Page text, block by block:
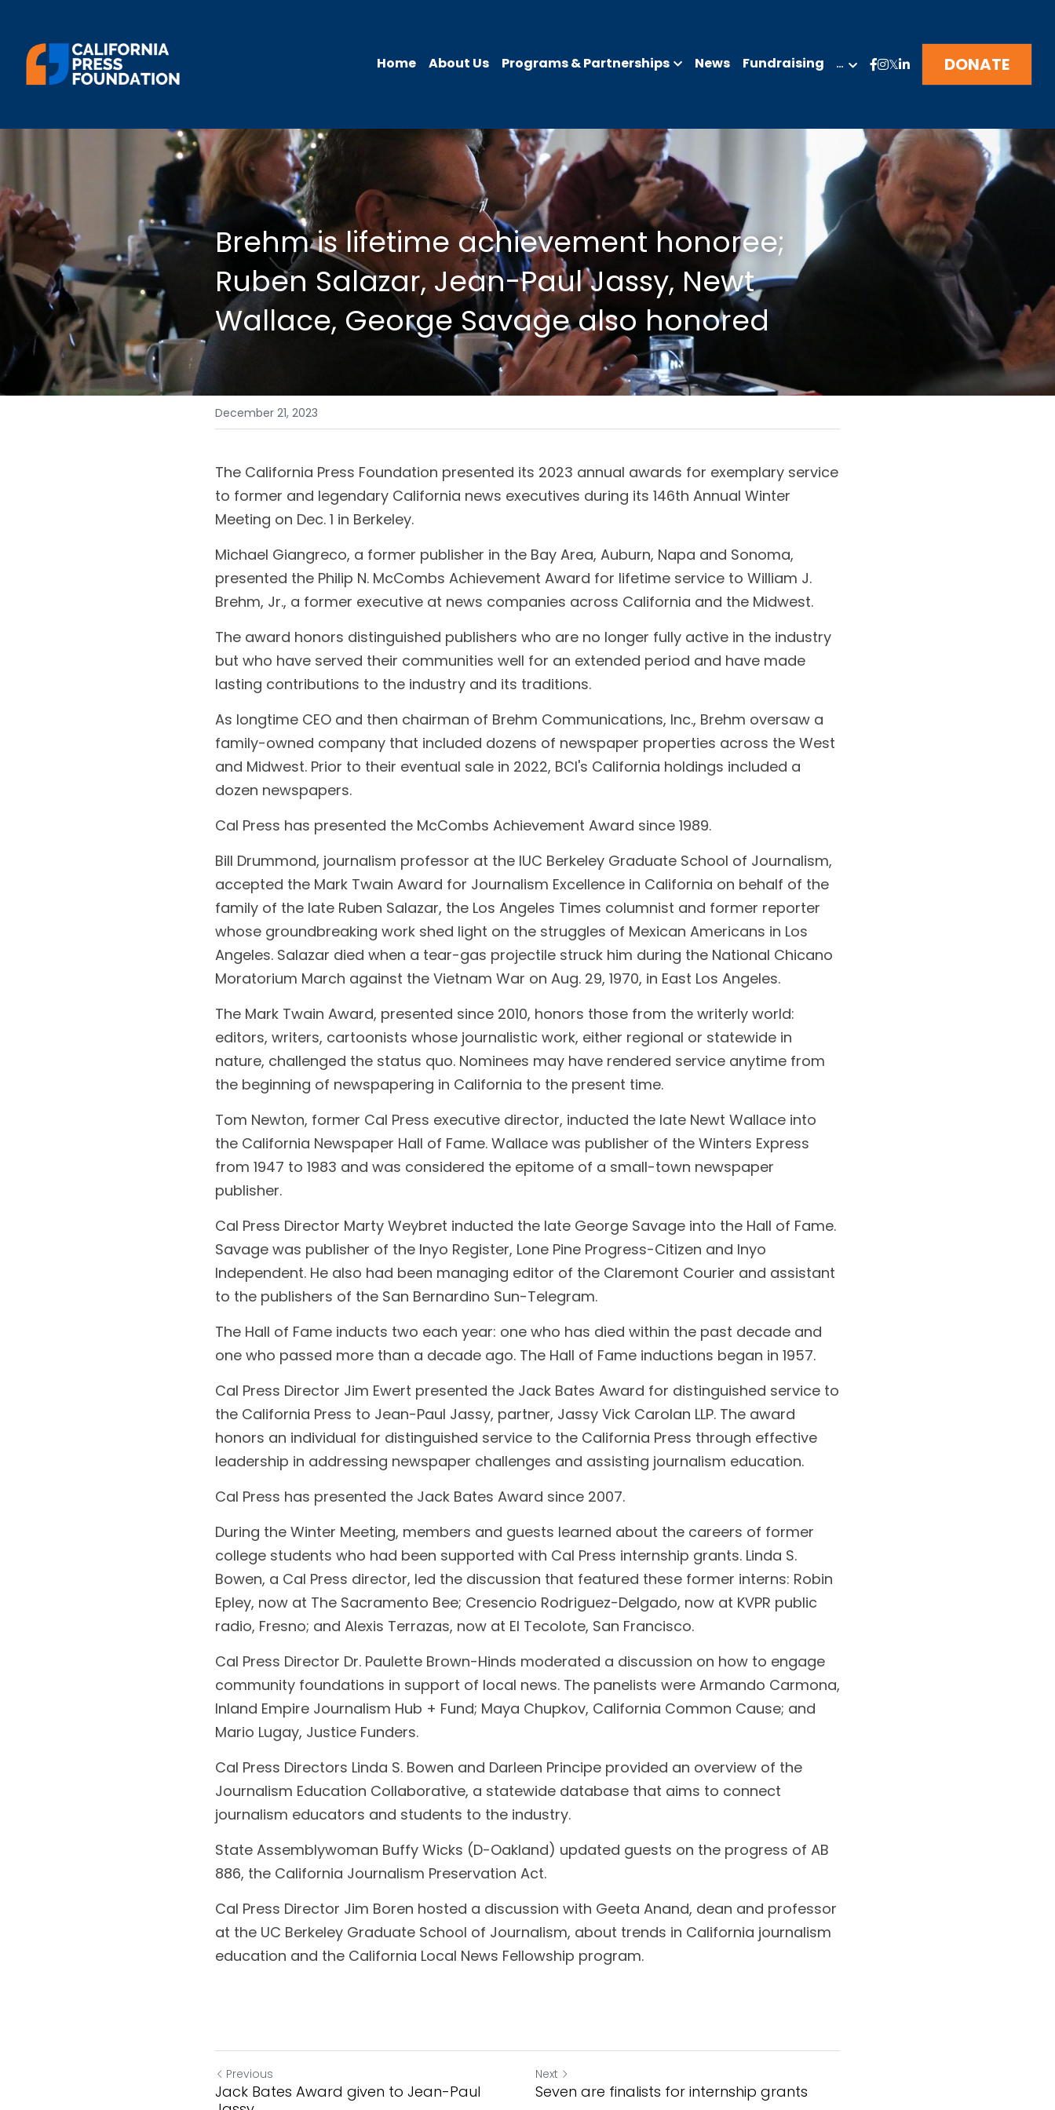
Home About Us Programs & Partnerships News Fundraising … DONATE
Brehm is lifetime achievement honoree;
Ruben Salazar, Jean-Paul Jassy, Newt
Wallace, George Savage also honored
December 21, 2023
The California Press Foundation presented its 2023 annual awards for exemplary service
to former and legendary California news executives during its 146th Annual Winter
Meeting on Dec. 1 in Berkeley.
Michael Giangreco, a former publisher in the Bay Area, Auburn, Napa and Sonoma,
presented the Philip N. McCombs Achievement Award for lifetime service to William J.
Brehm, Jr., a former executive at news companies across California and the Midwest.
The award honors distinguished publishers who are no longer fully active in the industry
but who have served their communities well for an extended period and have made
lasting contributions to the industry and its traditions.
As longtime CEO and then chairman of Brehm Communications, Inc., Brehm oversaw a
family-owned company that included dozens of newspaper properties across the West
and Midwest. Prior to their eventual sale in 2022, BCI's California holdings included a
dozen newspapers.
Cal Press has presented the McCombs Achievement Award since 1989.
Bill Drummond, journalism professor at the IUC Berkeley Graduate School of Journalism,
accepted the Mark Twain Award for Journalism Excellence in California on behalf of the
family of the late Ruben Salazar, the Los Angeles Times columnist and former reporter
whose groundbreaking work shed light on the struggles of Mexican Americans in Los
Angeles. Salazar died when a tear-gas projectile struck him during the National Chicano
Moratorium March against the Vietnam War on Aug. 29, 1970, in East Los Angeles.
The Mark Twain Award, presented since 2010, honors those from the writerly world:
editors, writers, cartoonists whose journalistic work, either regional or statewide in
nature, challenged the status quo. Nominees may have rendered service anytime from
the beginning of newspapering in California to the present time.
Tom Newton, former Cal Press executive director, inducted the late Newt Wallace into
the California Newspaper Hall of Fame. Wallace was publisher of the Winters Express
from 1947 to 1983 and was considered the epitome of a small-town newspaper
publisher.
Cal Press Director Marty Weybret inducted the late George Savage into the Hall of Fame.
Savage was publisher of the Inyo Register, Lone Pine Progress-Citizen and lnyo
lndependent. He also had been managing editor of the Claremont Courier and assistant
to the publishers of the San Bernardino Sun-Telegram.
The Hall of Fame inducts two each year: one who has died within the past decade and
one who passed more than a decade ago. The Hall of Fame inductions began in 1957.
Cal Press Director Jim Ewert presented the Jack Bates Award for distinguished service to
the California Press to Jean-Paul Jassy, partner, Jassy Vick Carolan LLP. The award
honors an individual for distinguished service to the California Press through effective
leadership in addressing newspaper challenges and assisting journalism education.
Cal Press has presented the Jack Bates Award since 2007.
During the Winter Meeting, members and guests learned about the careers of former
college students who had been supported with Cal Press internship grants. Linda S.
Bowen, a Cal Press director, led the discussion that featured these former interns: Robin
Epley, now at The Sacramento Bee; Cresencio Rodriguez-Delgado, now at KVPR public
radio, Fresno; and Alexis Terrazas, now at El Tecolote, San Francisco.
Cal Press Director Dr. Paulette Brown-Hinds moderated a discussion on how to engage
community foundations in support of local news. The panelists were Armando Carmona,
Inland Empire Journalism Hub + Fund; Maya Chupkov, California Common Cause; and
Mario Lugay, Justice Funders.
Cal Press Directors Linda S. Bowen and Darleen Principe provided an overview of the
Journalism Education Collaborative, a statewide database that aims to connect
journalism educators and students to the industry.
State Assemblywoman Buffy Wicks (D-Oakland) updated guests on the progress of AB
886, the California Journalism Preservation Act.
Cal Press Director Jim Boren hosted a discussion with Geeta Anand, dean and professor
at the UC Berkeley Graduate School of Journalism, about trends in California journalism
education and the California Local News Fellowship program.
Previous
Jack Bates Award given to Jean-Paul
Next
Seven are finalists for internship grants